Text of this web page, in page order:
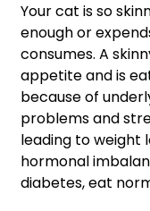
Your cat is so
enough or
consumes. A
appetite and is
because of
problems and
leading to weight
hormonal
diabetes, eat